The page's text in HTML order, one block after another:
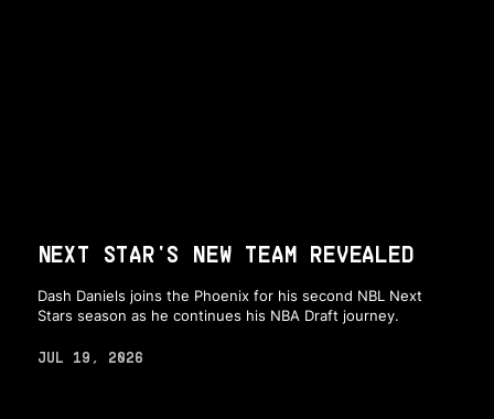
NEXT STAR'S NEW TEAM REVEALED
Dash Daniels joins the Phoenix for his second NBL Next
Stars season as he continues his NBA Draft journey.
JUL 19, 2026